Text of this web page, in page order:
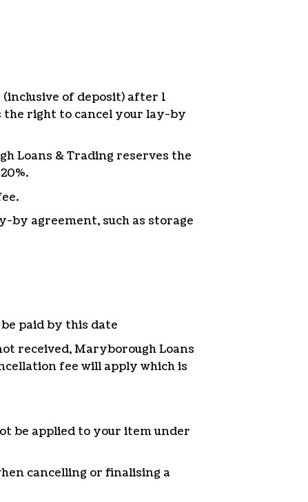
of deposit) after 1
the right to cancel your lay-by
Loans & Trading reserves the
by agreement, such as storage
paid by this date
received, Maryborough Loans
fee will apply which is
be applied to your item under
cancelling or finalising a